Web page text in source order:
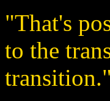
"That's
to the
transition."